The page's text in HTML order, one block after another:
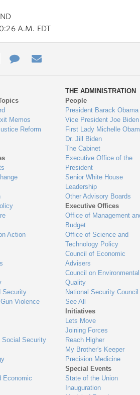
A.M. EDT
Contact
Us
Memos
Reform
Action
Security
Violence
Social Security
Economic
THE ADMINISTRATION
People
President Barack Obama
Vice President Joe Biden
First Lady Michelle
Dr. Jill Biden
The Cabinet
Executive Office of the
President
Senior White House
Leadership
Other Advisory Boards
Executive Offices
Office of Management
Budget
Office of Science and
Technology Policy
Council of Economic
Advisers
Council on Environmental
Quality
National Security Council
See All
Initiatives
Lets Move
Joining Forces
Reach Higher
My Brother's Keeper
Precision Medicine
Special Events
State of the Union
Inauguration